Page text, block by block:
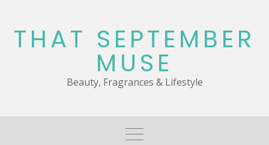
content
THAT SEPTEMBER
MUSE
Beauty, Fragrances & Lifestyle